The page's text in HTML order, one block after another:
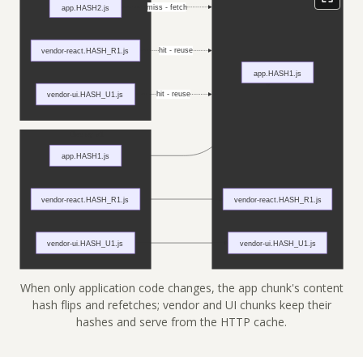
When only application code changes, the app chunk's content
hash flips and refetches; vendor and UI chunks keep their
hashes and serve from the HTTP cache.